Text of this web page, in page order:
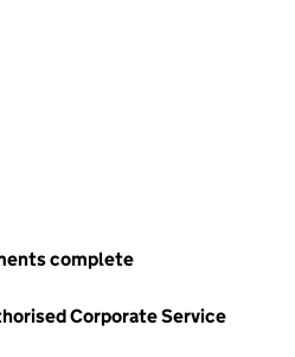
complete
Corporate Service